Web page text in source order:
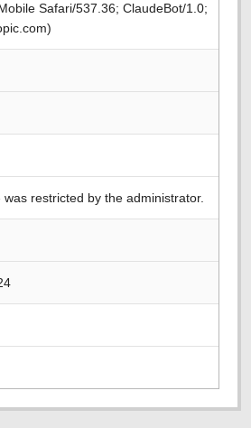
Safari/537.36; ClaudeBot/1.0;
restricted by the administrator.